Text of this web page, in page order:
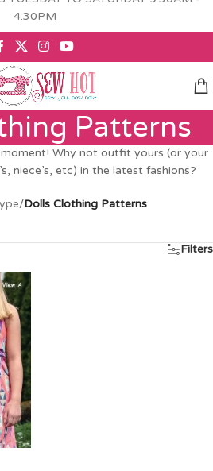
4.30PM
Patterns
Why not outfit yours (or your
niece’s, etc) in the latest fashions?
/Dolls Clothing Patterns
Filters